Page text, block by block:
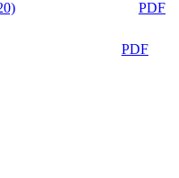
PDF
PDF